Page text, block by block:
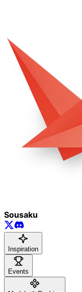
Sousaku
Inspiration
Events